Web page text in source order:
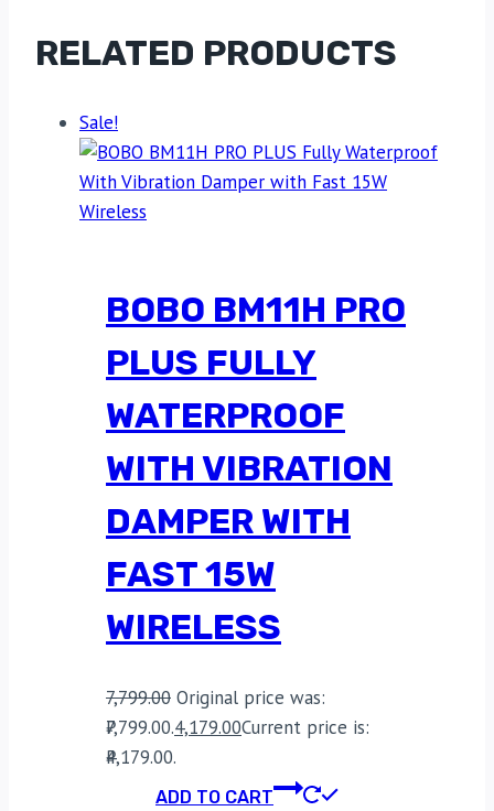
RELATED PRODUCTS
Sale!
BOBO BM11H PRO
PLUS FULLY
WATERPROOF
WITH VIBRATION
DAMPER WITH
FAST 15W
WIRELESS
7,799.00 Original price was:
₹7,799.00.4,179.00Current price is:
₹4,179.00.
ADD TO CART